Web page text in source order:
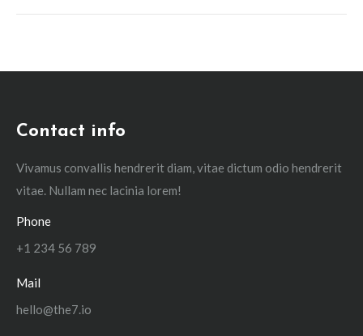
Contact info
Vivamus convallis hendrerit diam, vitae dictum odio hendrerit
vitae. Nullam nec lacinia lorem!
Phone
+1 234 56 789
Mail
hello@the7.io